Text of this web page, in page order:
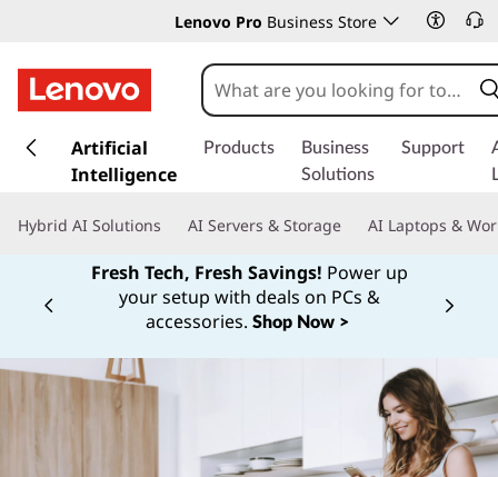
Lenovo Pro Business Store
k
t
c
n
Artificial
Intelligence
Products
Business
Solutions
Support
Hybrid AI Solutions AI Servers & Storage AI Laptops &
Fresh Tech, Fresh Savings! Power up
your setup with deals on PCs &
accessories. Shop Now >
Currently displaying item 1